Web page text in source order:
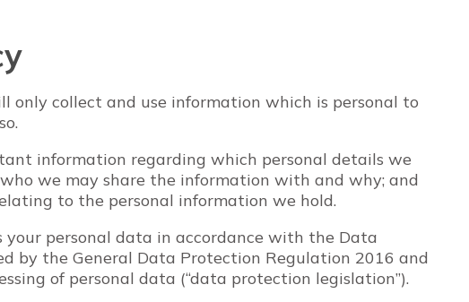
only collect and use information which is personal to
information regarding which personal details we
we may share the information with and why; and
to the personal information we hold.
personal data in accordance with the Data
by the General Data Protection Regulation 2016 and
of personal data (“data protection legislation”).